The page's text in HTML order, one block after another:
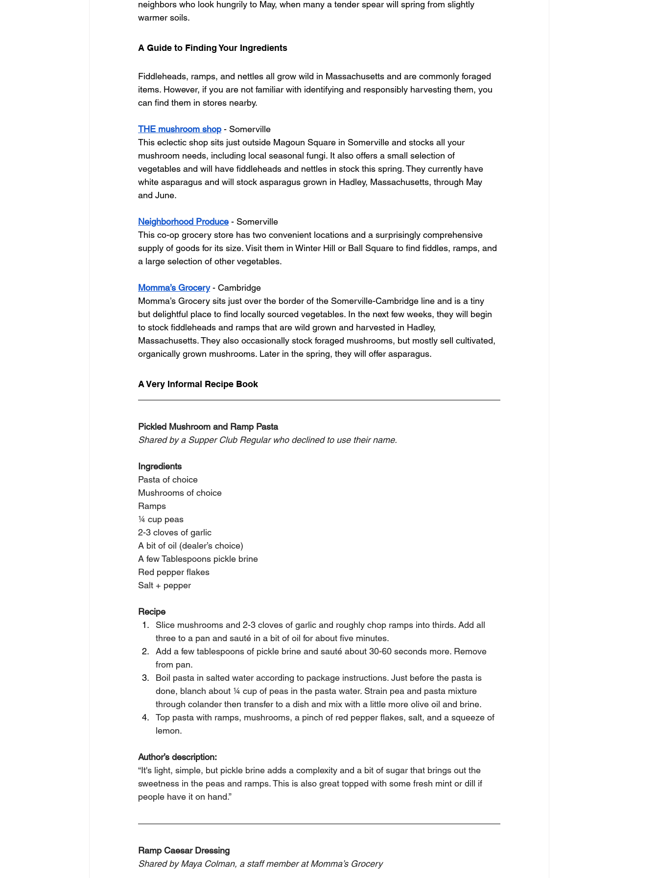
neighbors who look hungrily to May, when many a tender spear will spring from slightly
warmer soils.
A Guide to Finding Your Ingredients
Fiddleheads, ramps, and nettles all grow wild in Massachusetts and are commonly foraged
items. However, if you are not familiar with identifying and responsibly harvesting them, you
can find them in stores nearby.
THE mushroom shop - Somerville
This eclectic shop sits just outside Magoun Square in Somerville and stocks all your
mushroom needs, including local seasonal fungi. It also offers a small selection of
vegetables and will have fiddleheads and nettles in stock this spring. They currently have
white asparagus and will stock asparagus grown in Hadley, Massachusetts, through May
and June.
Neighborhood Produce - Somerville
This co-op grocery store has two convenient locations and a surprisingly comprehensive
supply of goods for its size. Visit them in Winter Hill or Ball Square to find fiddles, ramps, and
a large selection of other vegetables.
Momma’s Grocery - Cambridge
Momma’s Grocery sits just over the border of the Somerville-Cambridge line and is a tiny
but delightful place to find locally sourced vegetables. In the next few weeks, they will begin
to stock fiddleheads and ramps that are wild grown and harvested in Hadley,
Massachusetts. They also occasionally stock foraged mushrooms, but mostly sell cultivated,
organically grown mushrooms. Later in the spring, they will offer asparagus.
A Very Informal Recipe Book
Pickled Mushroom and Ramp Pasta
Shared by a Supper Club Regular who declined to use their name.
Ingredients
Pasta of choice
Mushrooms of choice
Ramps
¼ cup peas
2-3 cloves of garlic
A bit of oil (dealer’s choice)
A few Tablespoons pickle brine
Red pepper flakes
Salt + pepper
Recipe
Slice mushrooms and 2-3 cloves of garlic and roughly chop ramps into thirds. Add all
three to a pan and sauté in a bit of oil for about five minutes.
Add a few tablespoons of pickle brine and sauté about 30-60 seconds more. Remove
from pan.
Boil pasta in salted water according to package instructions. Just before the pasta is
done, blanch about ¼ cup of peas in the pasta water. Strain pea and pasta mixture
through colander then transfer to a dish and mix with a little more olive oil and brine.
Top pasta with ramps, mushrooms, a pinch of red pepper flakes, salt, and a squeeze of
lemon.
Author’s description:
“It's light, simple, but pickle brine adds a complexity and a bit of sugar that brings out the
sweetness in the peas and ramps. This is also great topped with some fresh mint or dill if
people have it on hand.”
Ramp Caesar Dressing
Shared by Maya Colman, a staff member at Momma’s Grocery